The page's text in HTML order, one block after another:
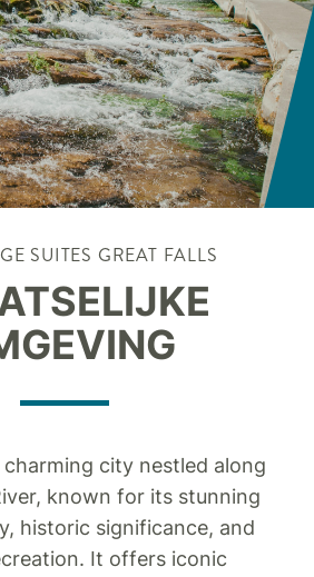
SUITES GREAT FALLS
charming city nestled along
known for its stunning
historic significance, and
It offers iconic